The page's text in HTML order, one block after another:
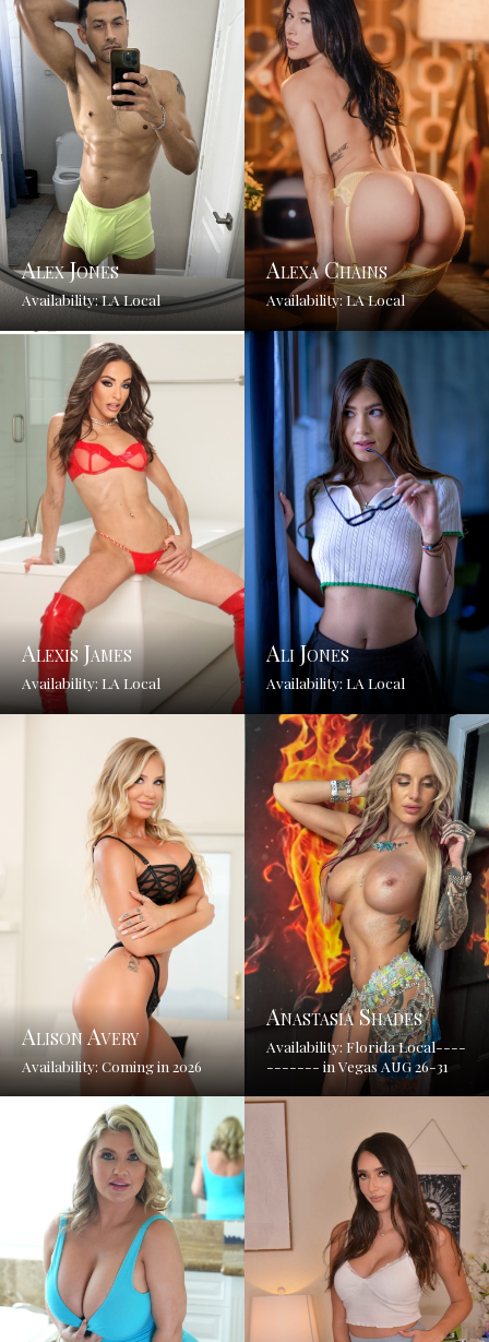
Alex Jones
Availability: LA Local
Alexa Chains
Availability: LA Local
Alexis James
Availability: LA Local
Ali Jones
Availability: LA Local
Alison Avery
Availability: Coming in 2026
Anastasia Shades
Availability: Florida Local----
------- in Vegas AUG 26-31